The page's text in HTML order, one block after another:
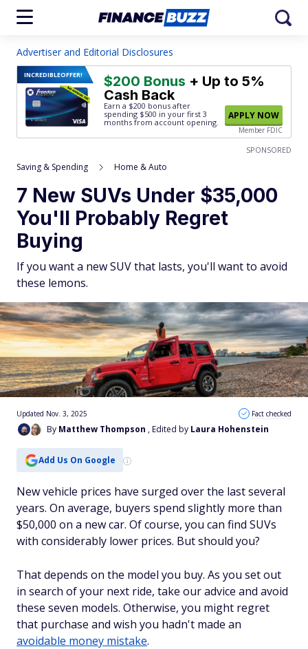
Advertiser and Editorial Disclosures
INCREDIBLEOFFER! $200 Bonus + Up to 5%
Cash Back
Earn a $200 bonus after
spending $500 in your first 3
months from account opening.
APPLY NOW
Member FDIC
SPONSORED
Saving & Spending Home & Auto
7 New SUVs Under $35,000
You'll Probably Regret
Buying
If you want a new SUV that lasts, you'll want to avoid
these lemons.
By Matthew Thompson , Edited by Laura Hohenstein
Updated Nov. 3, 2025 Fact checked
Add Us On Google
New vehicle prices have surged over the last several
years. On average, buyers spend slightly more than
$50,000 on a new car. Of course, you can find SUVs
with considerably lower prices. But should you?
That depends on the model you buy. As you set out
in search of your next ride, take our advice and avoid
these seven models. Otherwise, you might regret
that purchase and wish you hadn't made an
avoidable money mistake.